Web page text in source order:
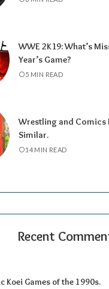
WWE 2K19: What’s
Year’s Game?
5 MIN READ
Wrestling and Comics
Similar.
14 MIN READ
Recent
Koei Games of the 1990s.